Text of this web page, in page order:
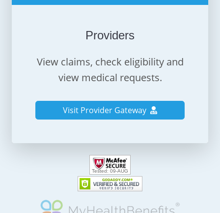
Providers
View claims, check eligibility and
view medical requests.
Visit Provider Gateway
Tested: 09-AUG